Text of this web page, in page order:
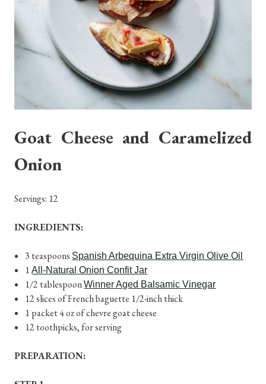
Goat Cheese and Caramelized
Onion
Servings: 12
INGREDIENTS:
3 teaspoons Spanish Arbequina Extra Virgin Olive Oil
1All-Natural Onion Confit Jar
1/2 tablespoonWinner Aged Balsamic Vinegar
12 slices of French baguette 1/2-inch thick
1 packet 4 oz of chevre goat cheese
12 toothpicks, for serving
PREPARATION: